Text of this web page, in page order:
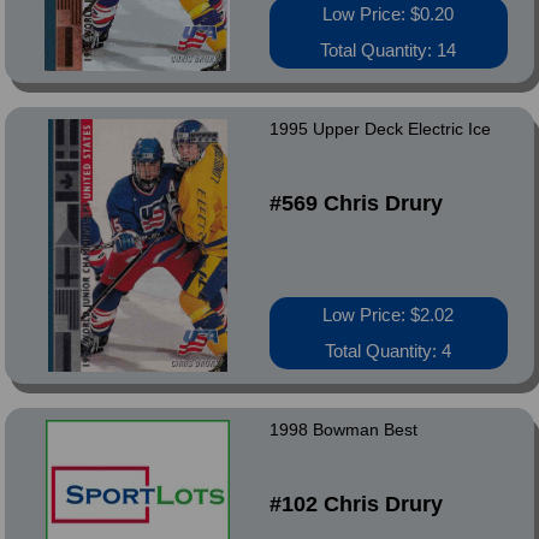
Low Price: $0.20
Total Quantity: 14
1995 Upper Deck Electric Ice
#569 Chris Drury
Low Price: $2.02
Total Quantity: 4
1998 Bowman Best
#102 Chris Drury